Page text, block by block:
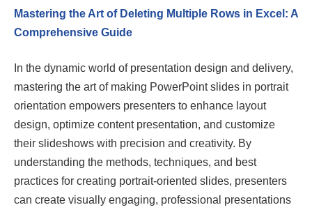
Mastering the Art of Deleting Multiple Rows in Excel: A
Comprehensive Guide
In the dynamic world of presentation design and delivery,
mastering the art of making PowerPoint slides in portrait
orientation empowers presenters to enhance layout
design, optimize content presentation, and customize
their slideshows with precision and creativity. By
understanding the methods, techniques, and best
practices for creating portrait-oriented slides, presenters
can create visually engaging, professional presentations